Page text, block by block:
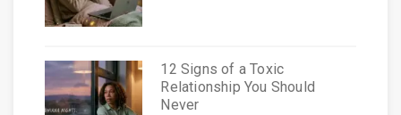
12 Signs of a Toxic
Relationship You Should
Never